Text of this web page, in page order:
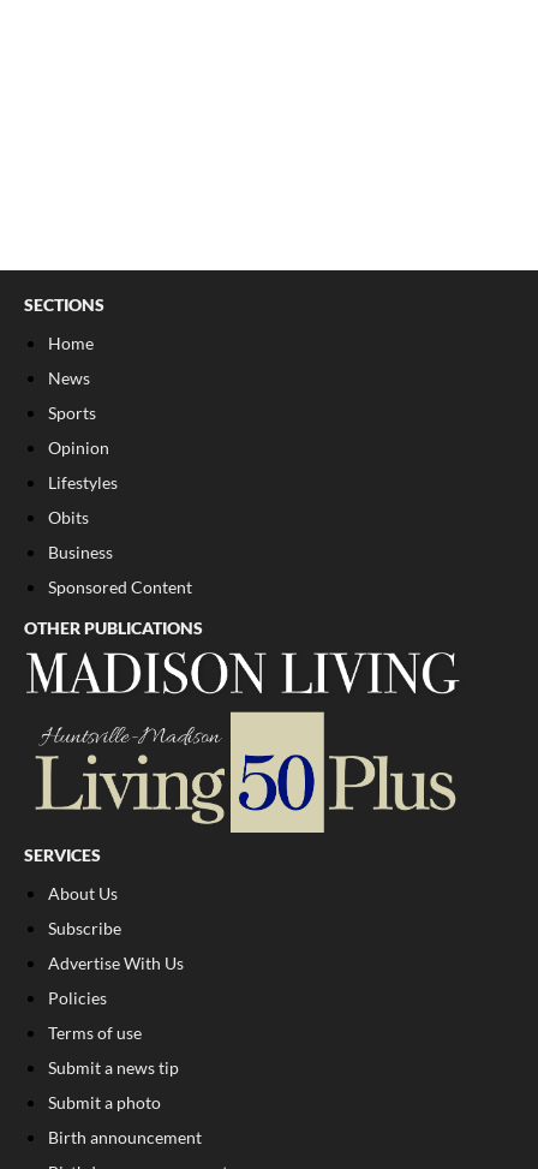
SECTIONS
Home
News
Sports
Opinion
Lifestyles
Obits
Business
Sponsored Content
OTHER PUBLICATIONS
SERVICES
About Us
Subscribe
Advertise With Us
Policies
Terms of use
Submit a news tip
Submit a photo
Birth announcement